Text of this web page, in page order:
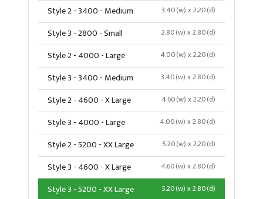
Style 2 - 3400 - Medium 3.40(w) x 2.20(d)
Style 3 - 2800 - Small 2.80(w) x 2.80(d)
Style 2 - 4000 - Large 4.00(w) x 2.20(d)
Style 3 - 3400 - Medium 3.40(w) x 2.80(d)
Style 2 - 4600 - X Large 4.60(w) x 2.20(d)
Style 3 - 4000 - Large 4.00(w) x 2.80(d)
Style 2 - 5200 - XX Large 5.20(w) x 2.20(d)
Style 3 - 4600 - X Large 4.60(w) x 2.80(d)
Style 3 - 5200 - XX Large 5.20(w) x 2.80(d)